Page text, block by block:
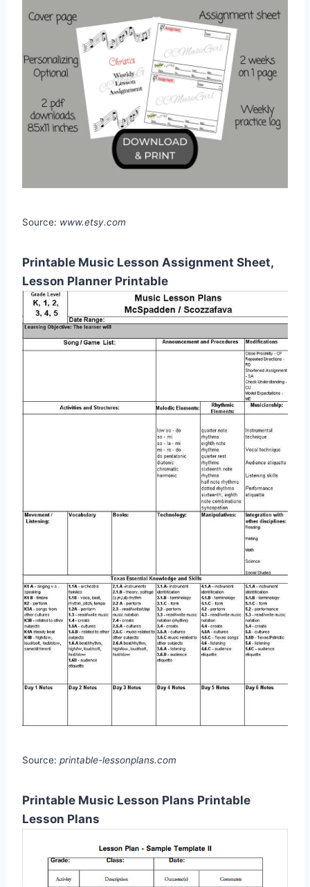
Source: www.etsy.com
Printable Music Lesson Assignment Sheet,
Lesson Planner Printable
Source: printable-lessonplans.com
Printable Music Lesson Plans Printable
Lesson Plans